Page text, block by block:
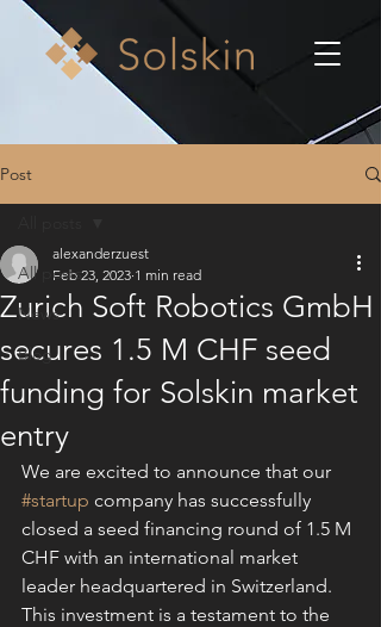
Post
All posts
News
Blog
Zurich Soft Robotics GmbH
secures 1.5 M CHF seed
funding for Solskin market
entry
alexanderzuest
Feb 23, 2023 1 min read
We are excited to announce that our
#startup company has successfully
closed a seed financing round of 1.5 M
CHF with an international market
leader headquartered in Switzerland.
This investment is a testament to the